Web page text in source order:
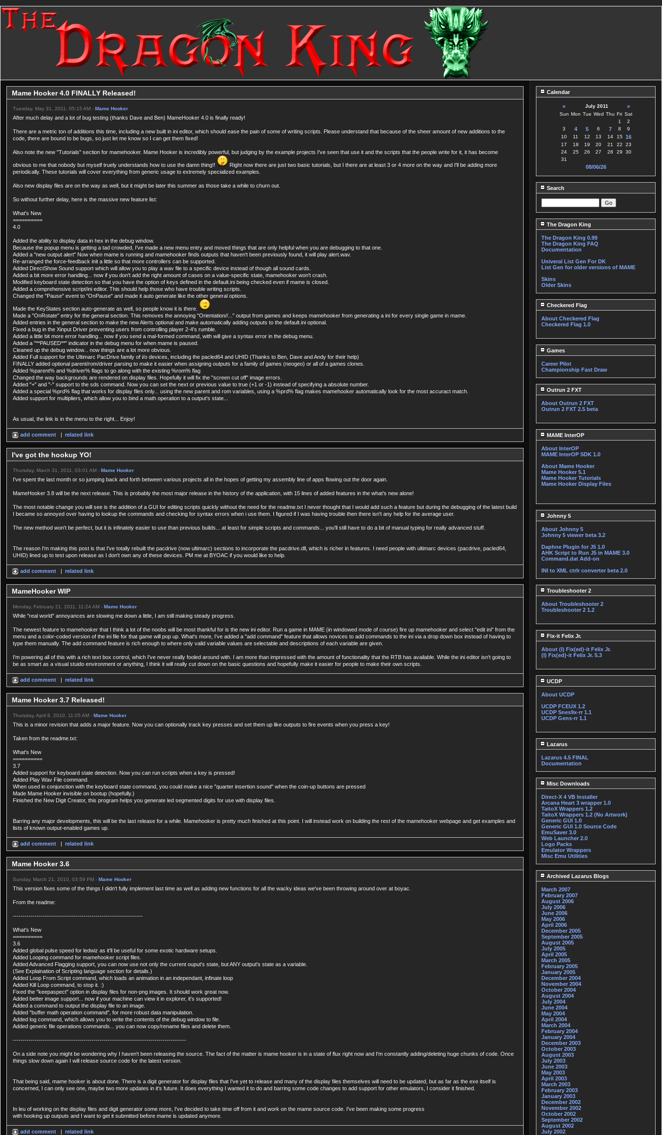
Mame Hooker 4.0 FINALLY Released!
Tuesday, May 31, 2011, 05:15 AM - Mame Hooker
After much delay and a lot of bug testing (thanks Dave and Ben) MameHooker 4.0 is finally ready!
There are a metric ton of additions this time, including a new built in ini editor, which should ease the pain of some of writing scripts. Please understand that because of the sheer amount of new additions to the
code, there are bound to be bugs, so just let me know so I can get them fixed!
Also note the new "Tutorials" section for mamehooker. Mame Hooker is incredibly powerful, but judging by the example projects I've seen that use it and the scripts that the people write for it, it has become
obvious to me that nobody but myself truely understands how to use the damn thing!!
Right now there are just two basic tutorials, but I there are at least 3 or 4 more on the way and I'll be adding more
periodically. These tutorials will cover everything from generic usage to extremely specialized examples.
Also new display files are on the way as well, but it might be later this summer as those take a while to churn out.
So without further delay, here is the massive new feature list:
What's New
==========
4.0
Added the ability to display data in hex in the debug window.
Because the popup menu is getting a tad crowded, I've made a new menu entry and moved things that are only helpful when you are debugging to that one.
Added a "new output alert" Now when mame is running and mamehooker finds outputs that haven't been previously found, it will play alert.wav.
Re-arranged the force-feedback init a little so that more controllers can be supported.
Added DirectShow Sound support which will allow you to play a wav file to a specific device instead of though all sound cards.
Added a bit more error handling... now if you don't add the right amount of cases on a value-specific state, mamehooker won't crash.
Modified keyboard state detection so that you have the option of keys defined in the default.ini being checked even if mame is closed.
Added a comprehensive script/ini editor. This should help those who have trouble writing scripts.
Changed the "Pause" event to "OnPause" and made it auto generate like the other general options.
Made the KeyStates section auto-generate as well, so people know it is there.
Made a "OnRotate" entry for the general section. This removes the annoying "Orientation//..." output from games and keeps mamehooker from generating a ini for every single game in mame.
Added entries in the general section to make the new Alerts optional and make automatically adding outputs to the default.ini optional.
Fixed a bug in the Xinput Driver preventing users from controlling player 2-4's rumble.
Added a little bit more error handling... now if you send a mal-formed command, with will give a syntax error in the debug menu.
Added a "**PAUSED**" indicator in the debug menu for when mame is paused.
Cleaned up the debug window... now things are a lot more obvious.
Added Full support for the Ultimarc PacDrive family of i/o devices, including the pacled64 and UHID (Thanks to Ben, Dave and Andy for their help)
FINALLY added optional parent/rom/driver parsing to make it easier when assigning outputs for a family of games (neogeo) or all of a games clones.
Added %parent% and %driver% flags to go along with the existing %rom% flag
Changed the way backgrounds are rendered on display files. Hopefully it will fix the "screen cut off" image errors.
Added "+" and "-" support to the sds command. Now you can set the next or previous value to true (+1 or -1) instead of specifying a absolute number.
Added a special %prd% flag that works for display files only... using the new parent and rom variables, using a %prd% flag makes mamehooker automatically look for the most accuract match.
Added support for multipliers, which allow you to bind a math operation to a output's state...
As usual, the link is in the menu to the right... Enjoy!
add comment | related link
I've got the hookup YO!
Thursday, March 31, 2011, 03:01 AM - Mame Hooker
I've spent the last month or so jumping back and forth between various projects all in the hopes of getting my assembly line of apps flowing out the door again.
MameHooker 3.8 will be the next release. This is probably the most major release in the history of the application, with 15 lines of added features in the what's new alone!
The most notable change you will see is the addition of a GUI for editing scripts quickly without the need for the readme.txt I never thought that I would add such a feature but during the debugging of the latest build
I became so annoyed over having to lookup the commands and checking for syntax errors when i use them. I figured if I was having trouble then there isn't any help for the average user.
The new method won't be perfect, but it is infinately easier to use than previous builds... at least for simple scripts and commands... you'll still have to do a bit of manual typing for really advanced stuff.
The reason I'm making this post is that I've totally rebuilt the pacdrive (now ultimarc) sections to incorporate the pacdrive.dll, which is richer in features. I need people with ultimarc devices (pacdrive, pacled64,
UHID) lined up to test upon release as I don't own any of these devices. PM me at BYOAC if you would like to help.
add comment | related link
MameHooker WIP
Monday, February 21, 2011, 11:24 AM - Mame Hooker
While "real world" annoyances are slowing me down a little, I am still making steady progress.
The newest feature to mamehooker that I think a lot of the noobs will be most thankful for is the new ini editor. Run a game in MAME (in windowed mode of course) fire up mamehooker and select "edit ini" from the
menu and a color-coded version of the ini file for that game will pop up. What's more, I've added a "add command" feature that allows novices to add commands to the ini via a drop down box instead of having to
type them manually. The add command feature is rich enough to where only valid variable values are selectable and descriptions of each variable are given.
I'm powering all of this with a rich text box control, which I've never really fooled around with. I am more than impressed with the amount of functionality that the RTB has available. While the ini editor isn't going to
be as smart as a visual stuido environment or anything, I think it will really cut down on the basic questions and hopefully make it easier for people to make their own scripts.
add comment | related link
Mame Hooker 3.7 Released!
Thursday, April 8, 2010, 11:05 AM - Mame Hooker
This is a minor revision that adds a major feature. Now you can optionally track key presses and set them up like outputs to fire events when you press a key!
Taken from the readme.txt:
What's New
==========
3.7
Added support for keyboard state detection. Now you can run scripts when a key is pressed!
Added Play Wav File command.
When used in conjunction with the keyboard state command, you could make a nice "quarter insertion sound" when the coin-up buttons are pressed
Made Mame Hooker invisible on bootup (hopefully.)
Finished the New Digit Creator, this program helps you generate led segmented digits for use with display files.
Barring any major developments, this will be the last release for a while. Mamehooker is pretty much finished at this point. I will instead work on building the rest of the mamehooker webpage and get examples and
lists of known output-enabled games up.
add comment | related link
Mame Hooker 3.6
Sunday, March 21, 2010, 03:59 PM - Mame Hooker
This version fixes some of the things I didn't fully implement last time as well as adding new functions for all the wacky ideas we've been throwing around over at boyac.
From the readme:
------------------------------------------------------------------
What's New
==========
3.6
Added global pulse speed for ledwiz as it'll be useful for some exotic hardware setups.
Added Looping command for mamehooker script files.
Added Advanced Flagging support, you can now use not only the current ouput's state, but ANY output's state as a variable.
(See Explaination of Scripting language section for details.)
Added Loop From Script command, which loads an animation in an independant, infinate loop
Added Kill Loop command, to stop it. :)
Fixed the "keepaspect" option in display files for non-png images. It should work great now.
Added better image support... now if your machine can view it in explorer, it's supported!
Added a command to output the display file to an image.
Added "buffer math operation command", for more robust data manipulation.
Added log command, which allows you to write the contents of the debug window to file.
Added generic file operations commands... you can now copy/rename files and delete them.
----------------------------------------------------------------------------------------
On a side note you might be wondering why I haven't been releasing the source. The fact of the matter is mame hooker is in a state of flux right now and I'm constantly adding/deleting huge chunks of code. Once
things slow down again I will release source code for the latest version.
That being said, mame hooker is about done. There is a digit generator for display files that I've yet to release and many of the display files themselves will need to be updated, but as far as the exe itself is
concerned, I can only see one, maybe two more updates in it's future. It does everything I wanted it to do and barring some code changes to add support for other emulators, I consider it finished.
In leu of working on the display files and digit generator some more, I've decided to take time off from it and work on the mame source code. I've been making some progress
with hooking up outputs and I want to get it submitted before mame is updated anymore.
add comment | related link
Calendar
« July 2011 »
Sun Mon Tue Wed Thu Fri Sat
1
2
3
4 5 6 7 8
9
10
11 12 13 14 15 16
17 18 19 20 21 22
23
24
25 26 27 28 29
30
31
08/06/26
Search
The Dragon King
The Dragon King 0.99
The Dragon King FAQ
Documentation
Univeral List Gen For DK
List Gen for older versions of MAME
Skins
Older Skins
Checkered Flag
About Checkered Flag
Checkered Flag 1.0
Games
Career Pilot
Championship Fast Draw
Outrun 2 FXT
About Outrun 2 FXT
Outrun 2 FXT 2.5 beta
MAME InterOP
About InterOP
MAME InterOP SDK 1.0
About Mame Hooker
Mame Hooker 5.1
Mame Hooker Tutorials
Mame Hooker Display Files
Johnny 5
About Johnny 5
Johnny 5 viewer beta 3.2
Daphne Plugin for J5 1.0
AHK Script to Run J5 in MAME 3.0
Command.dat Add-on
INI to XML ctrlr converter beta 2.0
Troubleshooter 2
About Troubleshooter 2
Troubleshooter 2 1.2
Fix-it Felix Jr.
About (I) Fix(ed)-it Felix Jr.
(I) Fix(ed)-it Felix Jr. 5.3
UCDP
About UCDP
UCDP FCEUX 1.2
UCDP Snes9x-rr 1.1
UCDP Gens-rr 1.1
Lazarus
Lazarus 4.5 FINAL
Documentation
Misc Downloads
Direct-X 4 VB Installer
Arcana Heart 3 wrapper 1.0
TaitoX Wrappers 1.2
TaitoX Wrappers 1.2 (No Artwork)
Generic GUI 1.0
Generic GUI 1.0 Source Code
EmuSaver 3.0
Web Launcher 2.0
Logo Packs
Emulator Wrappers
Misc Emu Utilities
Archived Lazarus Blogs
March 2007
February 2007
August 2006
July 2006
June 2006
May 2006
April 2006
December 2005
September 2005
August 2005
July 2005
April 2005
March 2005
February 2005
January 2005
December 2004
November 2004
October 2004
August 2004
July 2004
June 2004
May 2004
April 2004
March 2004
February 2004
January 2004
December 2003
October 2003
August 2003
July 2003
June 2003
May 2003
April 2003
March 2003
February 2003
January 2003
December 2002
November 2002
October 2002
September 2002
August 2002
July 2002